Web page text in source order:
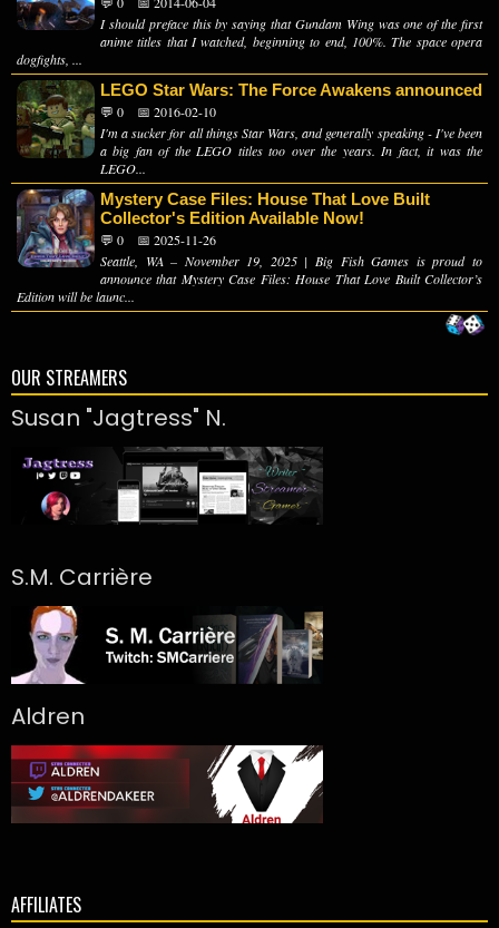
I should preface this by saying that Gundam Wing was one of the first
anime titles that I watched, beginning to end, 100%. The space opera
dogfights, ...
LEGO Star Wars: The Force Awakens announced
💬 0
📅 2016-02-10
I'm a sucker for all things Star Wars, and generally speaking - I've been
a big fan of the LEGO titles too over the years. In fact, it was the
LEGO...
Mystery Case Files: House That Love Built
Collector's Edition Available Now!
💬 0
📅 2025-11-26
Seattle, WA – November 19, 2025 | Big Fish Games is proud to
announce that Mystery Case Files: House That Love Built Collector’s
Edition will be launc...
OUR STREAMERS
Susan "Jagtress" N.
S.M. Carrière
Aldren
AFFILIATES